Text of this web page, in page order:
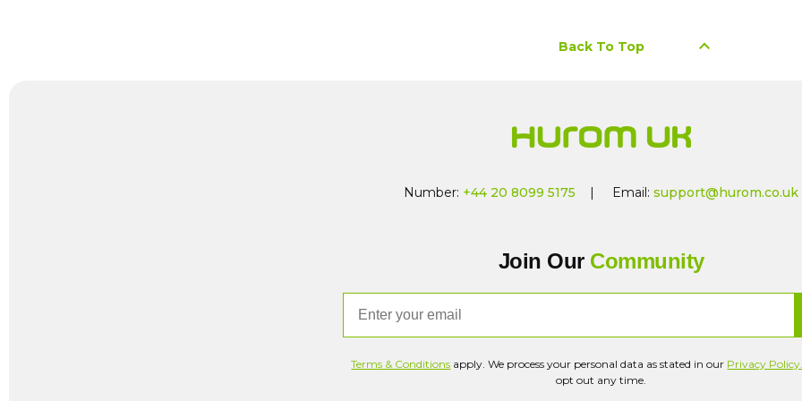
Back To Top keyboard_arrow_up
Number: +44 20 8099 5175 | Email:support@hurom.co.uk
Join Our Community
Terms & Conditions apply. We process your personal data as stated in our Privacy Policy.
opt out any time.